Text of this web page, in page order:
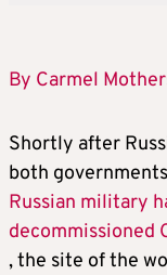
By Carmel
Shortly after
both
Russian military
decommissioned
, the site of the